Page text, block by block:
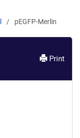
pEGFP-Merlin
Print